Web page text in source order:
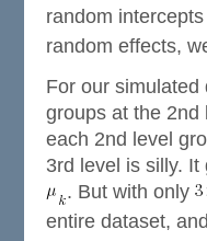
random
random effects,
For our simulated
groups at the 2nd
each 2nd level
3rd level is silly.
. But with only
entire dataset,